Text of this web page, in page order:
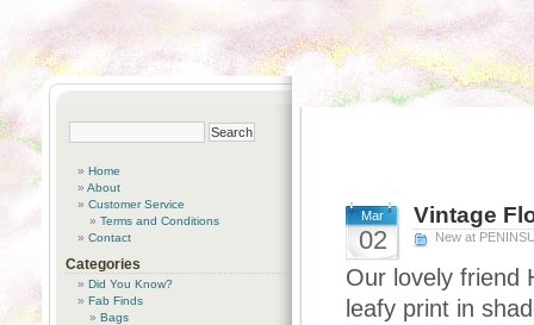
Mar
02
Vintage
New at
Our lovely friend
leafy print in
Home
About
Customer Service
Terms and Conditions
Contact
Categories
Did You Know?
Fab Finds
Bags